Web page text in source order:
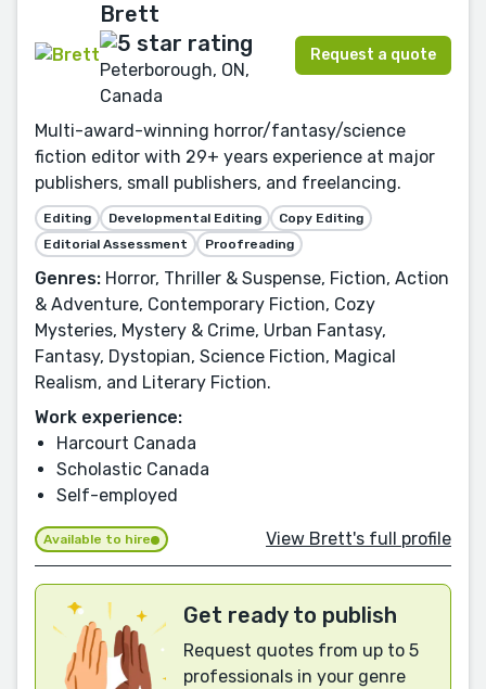
Brett
Peterborough, ON,
Canada
Request a quote
Multi-award-winning horror/fantasy/science
fiction editor with 29+ years experience at major
publishers, small publishers, and freelancing.
Editing Developmental Editing
Copy Editing
Editorial Assessment
Proofreading
Genres: Horror, Thriller & Suspense, Fiction, Action
& Adventure, Contemporary Fiction, Cozy
Mysteries, Mystery & Crime, Urban Fantasy,
Fantasy, Dystopian, Science Fiction, Magical
Realism, and Literary Fiction.
Work experience:
Harcourt Canada
Scholastic Canada
Self-employed
Available to hire View Brett's full profile
Get ready to publish
Request quotes from up to 5
professionals in your genre